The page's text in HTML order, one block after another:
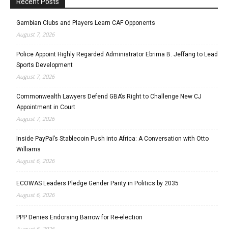
Gambian Clubs and Players Learn CAF Opponents
August 7, 2026
Police Appoint Highly Regarded Administrator Ebrima B. Jeffang to Lead
Sports Development
August 7, 2026
Commonwealth Lawyers Defend GBA’s Right to Challenge New CJ
Appointment in Court
August 7, 2026
Inside PayPal’s Stablecoin Push into Africa: A Conversation with Otto
Williams
August 6, 2026
ECOWAS Leaders Pledge Gender Parity in Politics by 2035
August 6, 2026
PPP Denies Endorsing Barrow for Re-election